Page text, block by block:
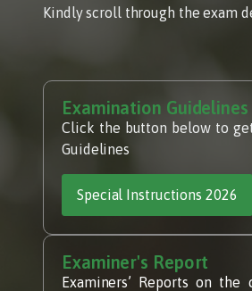
Kindly scroll through the exam
Examination Guidelines
Click the button below to
Guidelines
Special Instructions 2026
Examiner's Report
Examiners’ Reports on the